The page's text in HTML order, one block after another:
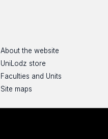
About the website
UniLodz store
Faculties and Units
Site maps